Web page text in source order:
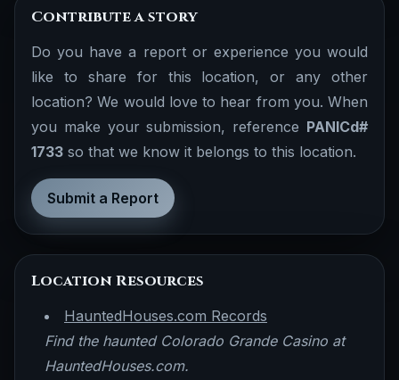
Contribute a story
Do you have a report or experience you would
like to share for this location, or any other
location? We would love to hear from you. When
you make your submission, reference PANICd#
1733 so that we know it belongs to this location.
Submit a Report
Location Resources
HauntedHouses.com Records
Find the haunted Colorado Grande Casino at
HauntedHouses.com.